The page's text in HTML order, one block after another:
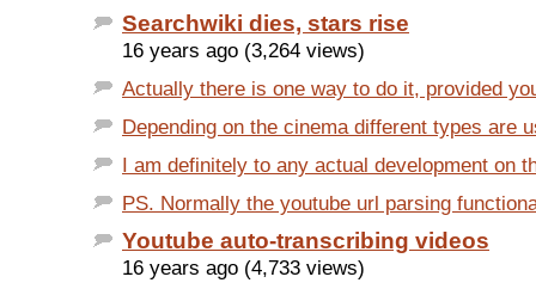
Searchwiki dies, stars rise
16 years ago (3,264 views)
Actually there is one way to do it, provided
Depending on the cinema different types are
I am definitely to any actual development on
PS. Normally the youtube url parsing
Youtube auto-transcribing videos
16 years ago (4,733 views)